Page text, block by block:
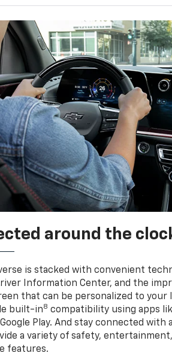
around the
is stacked with convenient
Information Center, and the
that can be personalized to your
built-in8 compatibility using apps
Play. And stay connected with
a variety of safety,
features.